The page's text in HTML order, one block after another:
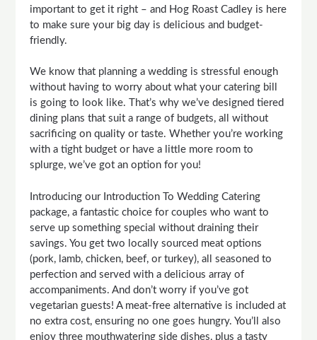
important to get it right – and Hog RoastCadley is here
to make sure your big day is delicious and budget-
friendly.
We know that planning a wedding is stressful enough
without having to worry about what your catering bill
is going to look like. That’s why we’ve designed tiered
dining plans that suit a range of budgets, all without
sacrificing on quality or taste. Whether you’re working
with a tight budget or have a little more room to
splurge, we’ve got an option for you!
Introducing our Introduction To Wedding Catering
package, a fantastic choice for couples who want to
serve up something special without draining their
savings. You get two locally sourced meat options
(pork, lamb, chicken, beef, or turkey), all seasoned to
perfection and served with a delicious array of
accompaniments. And don’t worry if you’ve got
vegetarian guests! A meat-free alternative is included at
no extra cost, ensuring no one goes hungry. You’ll also
enjoy three mouthwatering side dishes, plus a tasty